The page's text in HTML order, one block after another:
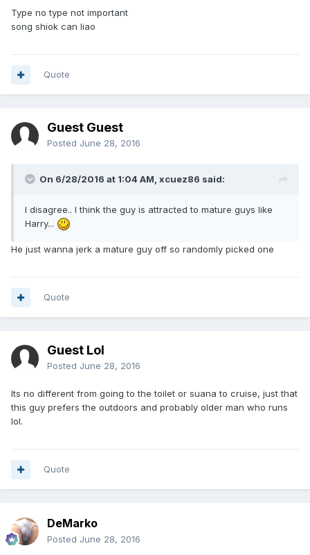
Type no type not important
song shiok can liao
Quote
Guest Guest
Posted June 28, 2016
On 6/28/2016 at 1:04 AM, xcuez86 said:
I disagree.. I think the guy is attracted to mature guys like
Harry...
He just wanna jerk a mature guy off so randomly picked one
Quote
Guest Lol
Posted June 28, 2016
Its no different from going to the toilet or suana to cruise, just that
this guy prefers the outdoors and probably older man who runs
lol.
Quote
DeMarko
Posted June 28, 2016